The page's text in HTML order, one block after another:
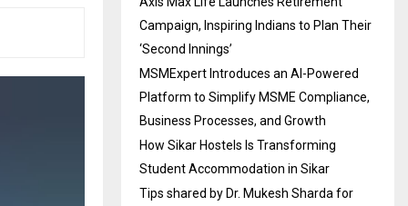
Campaign, Inspiring Indians to Plan Their
‘Second Innings’
MSMExpert Introduces an AI-Powered
Platform to Simplify MSME Compliance,
Business Processes, and Growth
How Sikar Hostels Is Transforming
Student Accommodation in Sikar
Tips shared by Dr. Mukesh Sharda for